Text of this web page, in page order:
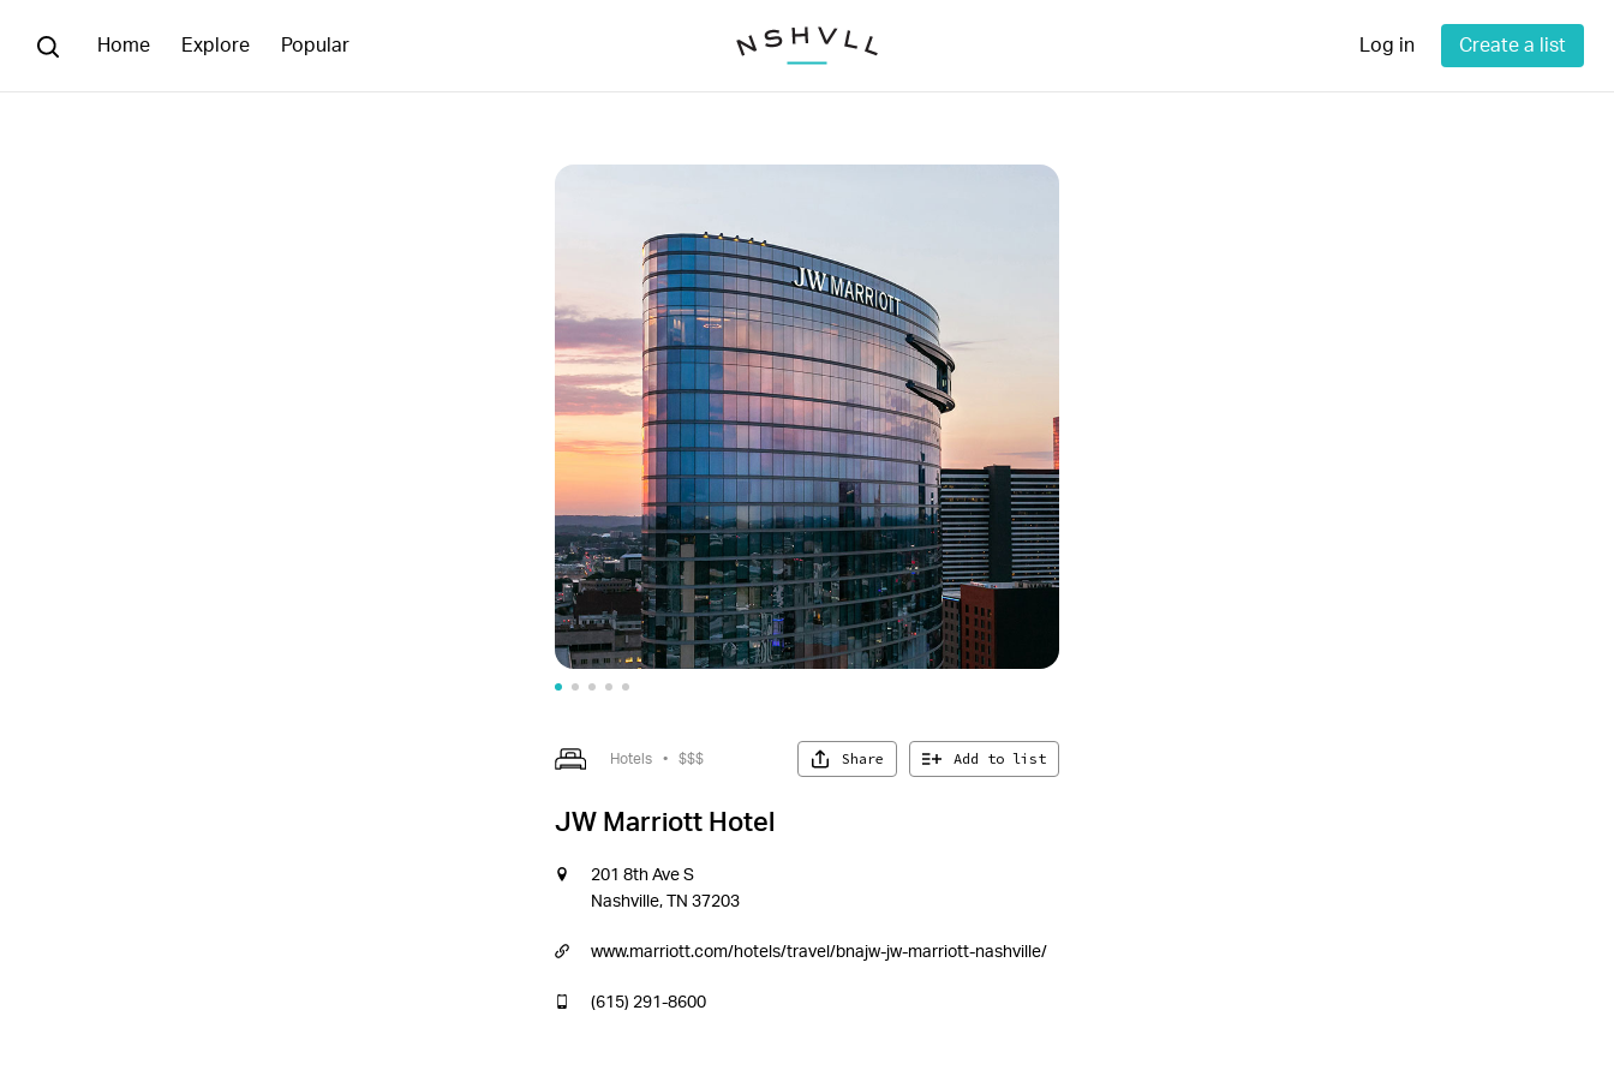
Home Explore Popular Log in Create a list
Hotels • $$$ Share Add to list
JW Marriott Hotel
201 8th Ave S
Nashville, TN 37203
www.marriott.com/hotels/travel/bnajw-jw-marriott-nashville/
(615) 291-8600